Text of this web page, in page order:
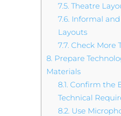
7.5. Theatre
7.6. Informal
Layouts
7.7. Check More
8. Prepare
Materials
8.1. Confirm the
Technical
8.2. Use